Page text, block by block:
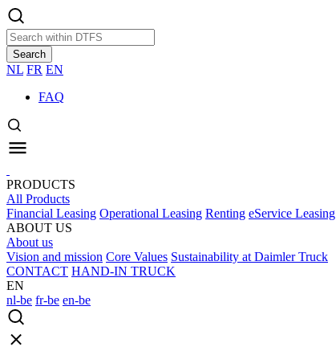
Search
NL FR EN
FAQ
PRODUCTS
All Products
Financial Leasing Operational Leasing Renting eService Leasing
ABOUT US
About us
Vision and mission Core Values Sustainability at Daimler Truck
CONTACT HAND-IN TRUCK
EN
nl-be fr-be en-be